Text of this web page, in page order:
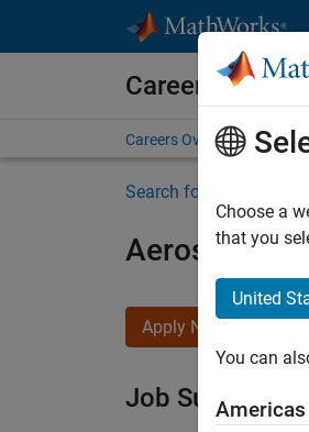
Careers at
Careers Overview Job
Search for more jobs
Aerospace
Apply Now
Job Summary
Choose a
that you
United
You can
Americas